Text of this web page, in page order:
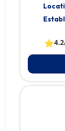
⭐